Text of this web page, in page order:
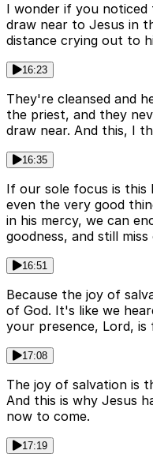
I wonder if you noticed
draw near to Jesus in
distance crying out to
16:23
They're cleansed and
the priest, and they
draw near. And this, I
16:35
If our sole focus is this
even the very good
in his mercy, we can
goodness, and still
16:51
Because the joy of
of God. It's like we
your presence, Lord, is
17:08
The joy of salvation is
And this is why Jesus
now to come.
17:19